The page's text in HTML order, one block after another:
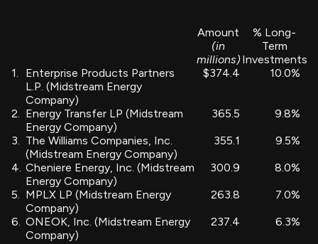
Amount
(in
millions)
% Long-
Term
Investments
1.
Enterprise Products Partners
L.P. (Midstream Energy
Company)
$374.4 10.0%
2.
Energy Transfer LP (Midstream
Energy Company)
365.5
9.8%
3.
The Williams Companies, Inc.
(Midstream Energy Company)
355.1
9.5%
4. Cheniere Energy, Inc. (Midstream
Energy Company)
300.9
8.0%
5.
MPLX LP (Midstream Energy
Company)
263.8
7.0%
6. ONEOK, Inc. (Midstream Energy
Company)
237.4
6.3%